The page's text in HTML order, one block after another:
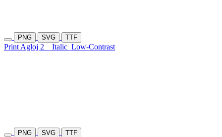
PNG SVG TTF
Print Agloj 2 Italic Low-Contrast
PNG SVG TTF